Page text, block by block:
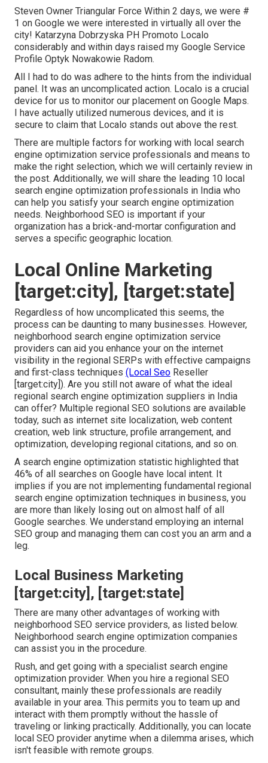
Steven Owner Triangular Force Within 2 days, we were #
1 on Google we were interested in virtually all over the
city! Katarzyna Dobrzyska PH Promoto Localo
considerably and within days raised my Google Service
Profile Optyk Nowakowie Radom.
All I had to do was adhere to the hints from the individual
panel. It was an uncomplicated action. Localo is a crucial
device for us to monitor our placement on Google Maps.
I have actually utilized numerous devices, and it is
secure to claim that Localo stands out above the rest.
There are multiple factors for working with local search
engine optimization service professionals and means to
make the right selection, which we will certainly review in
the post. Additionally, we will share the leading 10 local
search engine optimization professionals in India who
can help you satisfy your search engine optimization
needs. Neighborhood SEO is important if your
organization has a brick-and-mortar configuration and
serves a specific geographic location.
Local Online Marketing
[target:city], [target:state]
Regardless of how uncomplicated this seems, the
process can be daunting to many businesses. However,
neighborhood search engine optimization service
providers can aid you enhance your on the internet
visibility in the regional SERPs with effective campaigns
and first-class techniques (Local Seo Reseller
[target:city]). Are you still not aware of what the ideal
regional search engine optimization suppliers in India
can offer? Multiple regional SEO solutions are available
today, such as internet site localization, web content
creation, web link structure, profile arrangement, and
optimization, developing regional citations, and so on.
A search engine optimization statistic highlighted that
46% of all searches on Google have local intent. It
implies if you are not implementing fundamental regional
search engine optimization techniques in business, you
are more than likely losing out on almost half of all
Google searches. We understand employing an internal
SEO group and managing them can cost you an arm and a
leg.
Local Business Marketing
[target:city], [target:state]
There are many other advantages of working with
neighborhood SEO service providers, as listed below.
Neighborhood search engine optimization companies
can assist you in the procedure.
Rush, and get going with a specialist search engine
optimization provider. When you hire a regional SEO
consultant, mainly these professionals are readily
available in your area. This permits you to team up and
interact with them promptly without the hassle of
traveling or linking practically. Additionally, you can locate
local SEO provider anytime when a dilemma arises, which
isn't feasible with remote groups.